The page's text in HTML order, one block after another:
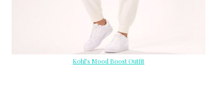
Kohl’s Mood Boost Outfit